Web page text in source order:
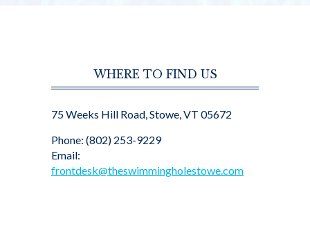
WHERE TO FIND US
75 Weeks Hill Road, Stowe, VT 05672
Phone: (802) 253-9229
Email:
frontdesk@theswimmingholestowe.com